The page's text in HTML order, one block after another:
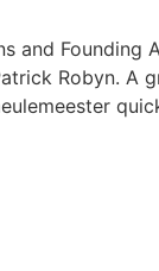
and Founding
Robyn. A